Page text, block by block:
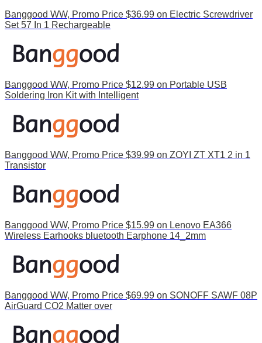
Banggood WW, Promo Price $36.99 on Electric Screwdriver
Set 57 In 1 Rechargeable
Banggood WW, Promo Price $12.99 on Portable USB
Soldering Iron Kit with Intelligent
Banggood WW, Promo Price $39.99 on ZOYI ZT XT1 2 in 1
Transistor
Banggood WW, Promo Price $15.99 on Lenovo EA366
Wireless Earhooks bluetooth Earphone 14_2mm
Banggood WW, Promo Price $69.99 on SONOFF SAWF 08P
AirGuard CO2 Matter over